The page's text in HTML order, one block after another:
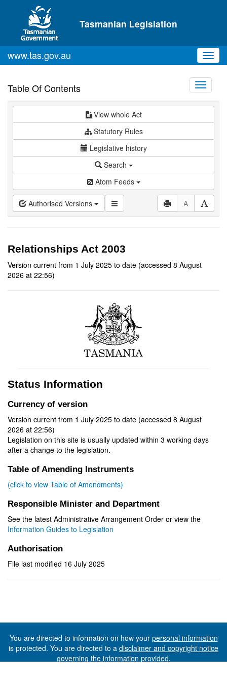
Skip to main content
Tasmanian Legislation
www.tas.gov.au
Table Of Contents
Toggle
View whole Act
Statutory Rules
Legislative history
Search
Atom Feeds
Authorised Versions A
Relationships Act 2003
Version current from 1 July 2025 to date (accessed 8 August
2026 at 22:56)
Status Information
Currency of version
Version current from 1 July 2025 to date (accessed 8 August
2026 at 22:56)
Legislation on this site is usually updated within 3 working days
after a change to the legislation.
Table of Amending Instruments
(click to view Table of Amendments)
Responsible Minister and Department
See the latest Administrative Arrangement Order or view the
Information Guides to Legislation
Authorisation
File last modified 16 July 2025
You are directed to information on how your personal information
is protected. You are directed to a disclaimer and copyright notice
governing the information provided.